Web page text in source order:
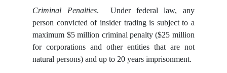
Criminal Penalties. Under federal law, any
person convicted of insider trading is subject to a
maximum $5 million criminal penalty ($25 million
for corporations and other entities that are not
natural persons) and up to 20 years imprisonment.